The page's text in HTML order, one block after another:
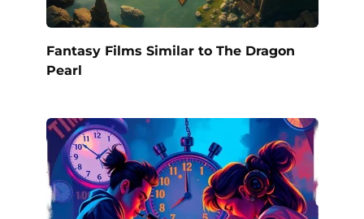
Fantasy Films Similar to The Dragon
Pearl